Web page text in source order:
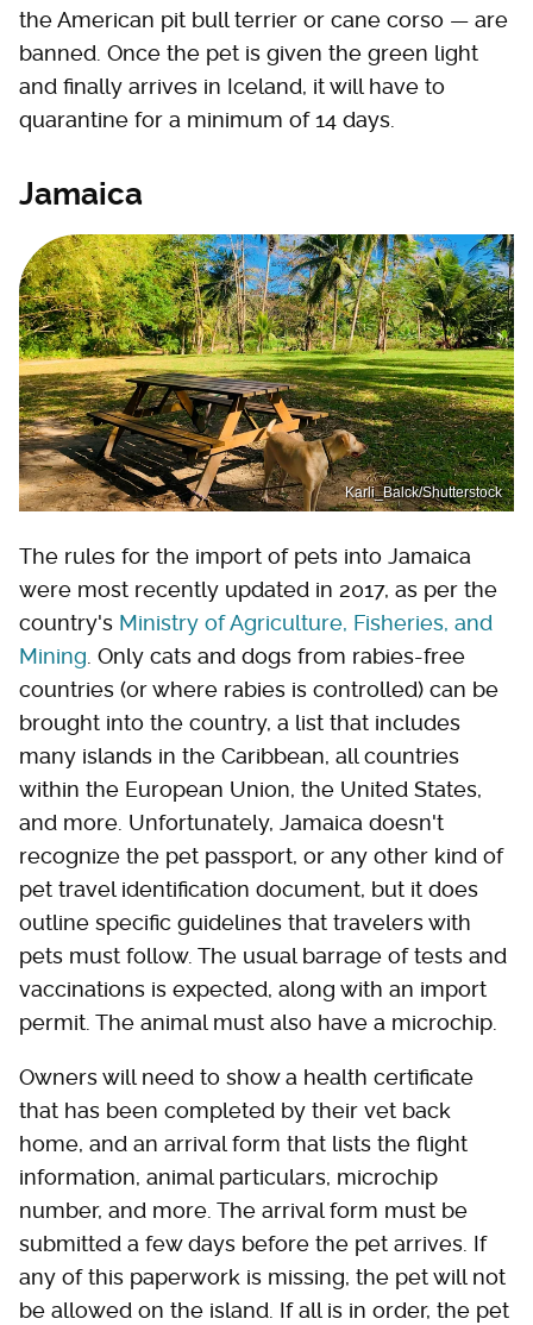
the American pit bull terrier or cane corso — are
banned. Once the pet is given the green light
and finally arrives in Iceland, it will have to
quarantine for a minimum of 14 days.
Jamaica
Karli_Balck/Shutterstock
The rules for the import of pets into Jamaica
were most recently updated in 2017, as per the
country's Ministry of Agriculture, Fisheries, and
Mining . Only cats and dogs from rabies-free
countries (or where rabies is controlled) can be
brought into the country, a list that includes
many islands in the Caribbean, all countries
within the European Union, the United States,
and more. Unfortunately, Jamaica doesn't
recognize the pet passport, or any other kind of
pet travel identification document, but it does
outline specific guidelines that travelers with
pets must follow. The usual barrage of tests and
vaccinations is expected, along with an import
permit. The animal must also have a microchip.
Owners will need to show a health certificate
that has been completed by their vet back
home, and an arrival form that lists the flight
information, animal particulars, microchip
number, and more. The arrival form must be
submitted a few days before the pet arrives. If
any of this paperwork is missing, the pet will not
be allowed on the island. If all is in order, the pet